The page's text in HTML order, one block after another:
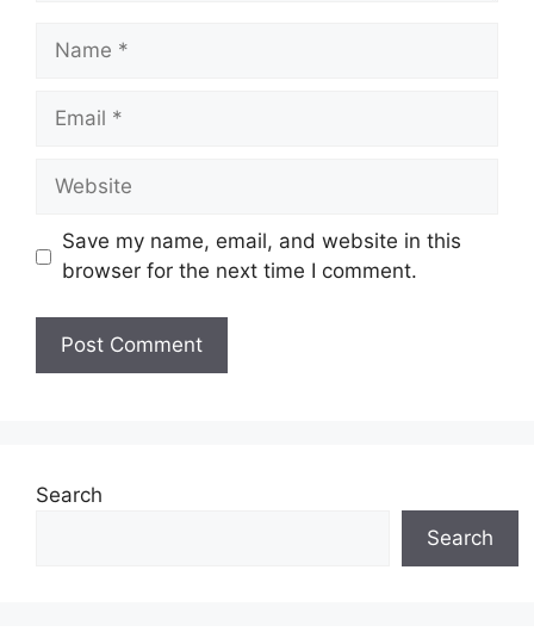
Name
Email
Website
Save my name, email, and website in this
browser for the next time I comment.
Search
Search